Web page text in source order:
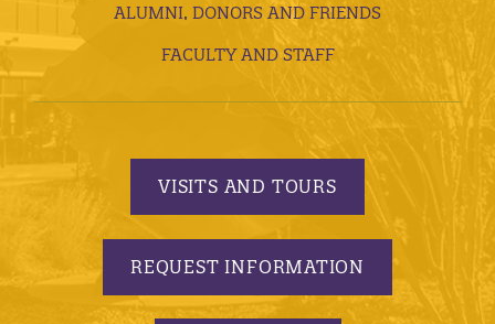
ALUMNI, DONORS AND FRIENDS
FACULTY AND STAFF
VISITS AND TOURS
REQUEST INFORMATION